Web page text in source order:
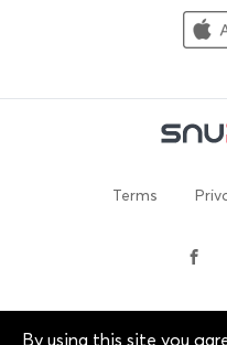
Terms
By using this site you